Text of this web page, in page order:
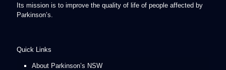
Its mission is to improve the quality of life of people affected by
Parkinson’s.
Quick Links
About Parkinson’s NSW